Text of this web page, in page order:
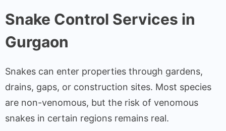
Snake Control Services in
Gurgaon
Snakes can enter properties through gardens,
drains, gaps, or construction sites. Most species
are non-venomous, but the risk of venomous
snakes in certain regions remains real.